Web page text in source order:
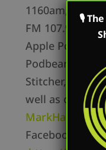
1160am, and
FM 107.9. The
Apple
Podbean,
Stitcher,
well as on
Facebook
🎙